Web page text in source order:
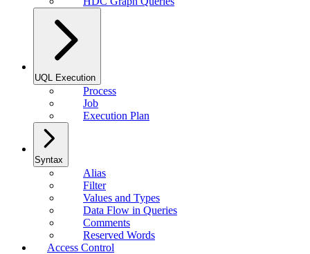
UQL Execution
Process
Job
Execution Plan
Syntax
Alias
Filter
Values and Types
Data Flow in Queries
Comments
Reserved Words
Access Control